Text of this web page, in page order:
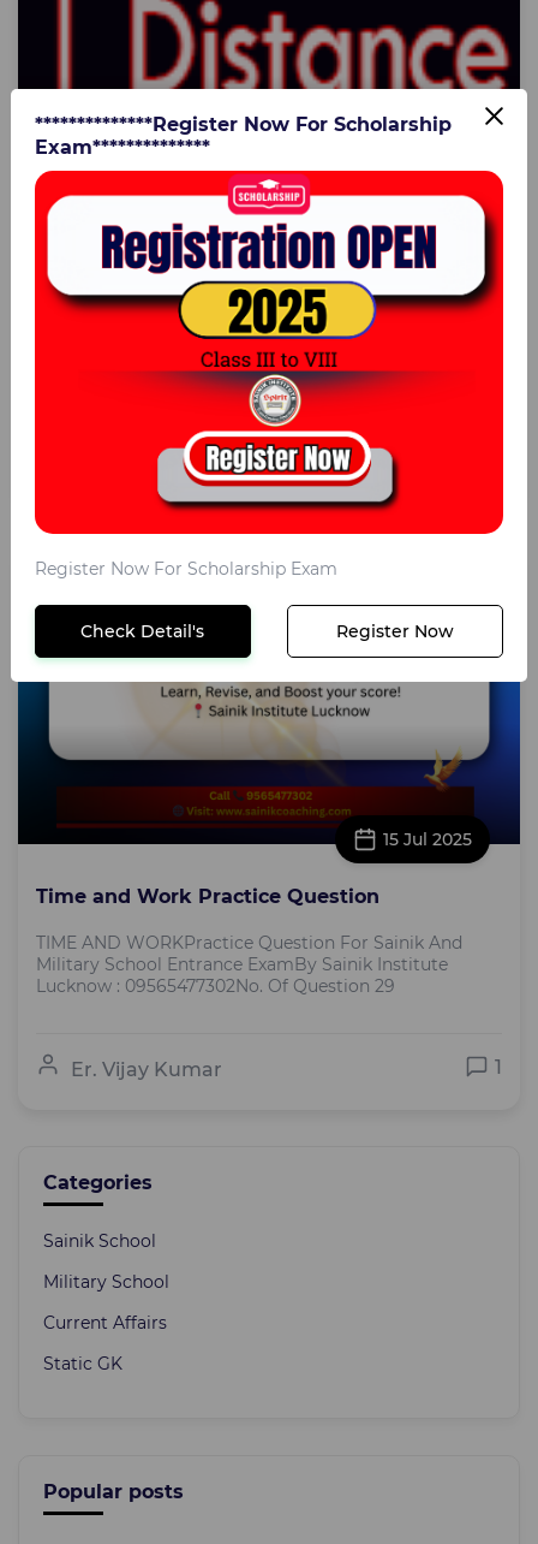
16 Jul 2025
Speed, Distance & Time Practice Questions
for Sainik School Entrance | Sainik Institute
Lucknow
Speed Distance & TimeBoost your preparation for the
Sainik School Entrance Exam with expert-designed
Speed, Distance & Time questions by Sainik ...
Er. Vijay Kumar
15 Jul 2025
Time and Work Practice Question
TIME AND WORKPractice Question For Sainik And
Military School Entrance ExamBy Sainik Institute
Lucknow : 09565477302No. Of Question 29
Er. Vijay Kumar 1
Categories
Sainik School
Military School
Current Affairs
Static GK
Popular posts
**************Register Now For Scholarship
Exam**************
Register Now For Scholarship Exam
Check Detail's Register Now